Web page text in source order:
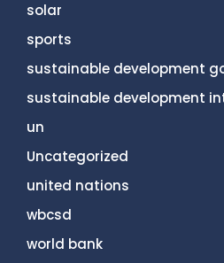
solar
sports
sustainable development
sustainable development
un
Uncategorized
united nations
wbcsd
world bank